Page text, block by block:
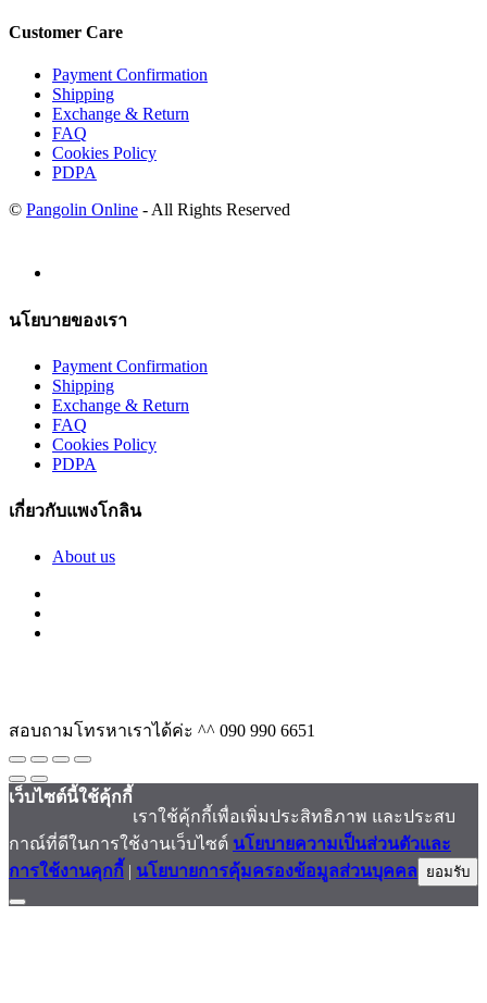
Customer Care
Payment Confirmation
Shipping
Exchange & Return
FAQ
Cookies Policy
PDPA
© Pangolin Online - All Rights Reserved
นโยบายของเรา
Payment Confirmation
Shipping
Exchange & Return
FAQ
Cookies Policy
PDPA
เกี่ยวกับแพงโกลิน
About us
สอบถามโทรหาเราได้ค่ะ ^^ 090 990 6651
เว็บไซต์นี้ใช้คุ้กกี้
เราใช้คุ้กกี้เพื่อเพิ่มประสิทธิภาพ และประสบ
กาณ์ที่ดีในการใช้งานเว็บไซต์ นโยบายความเป็นส่วนตัวและ
การใช้งานคุกกี้ | นโยบายการคุ้มครองข้อมูลส่วนบุคคล ยอมรับ